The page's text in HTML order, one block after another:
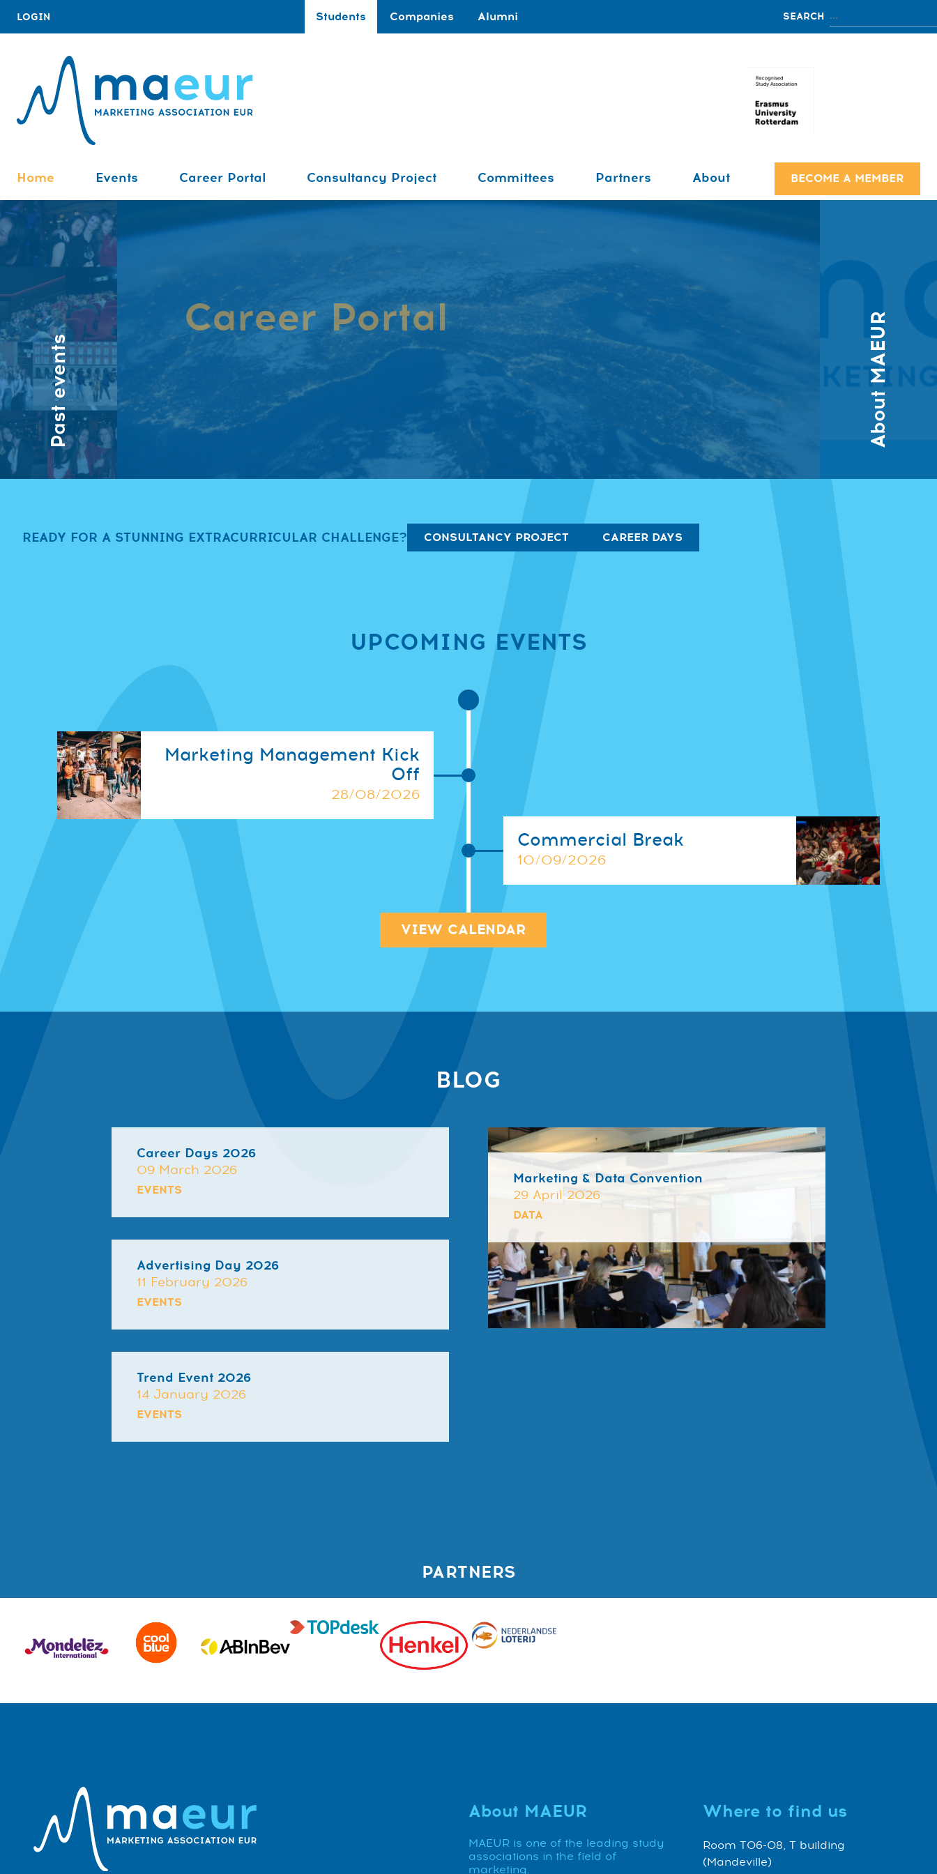
LOGIN Students Companies Alumni
Home Events Career Portal Consultancy Project Committees Partners About BECOME A MEMBER
Past events
Career Portal
Have a look at our career portal! About MAEUR
READY FOR A STUNNING EXTRACURRICULAR CHALLENGE? CONSULTANCY PROJECT CAREER DAYS
UPCOMING EVENTS
Marketing Management Kick
Off
28/08/2026
Commercial Break
10/09/2026
VIEW CALENDAR
BLOG
Marketing & Data Convention
29 April 2026
DATA
Career Days 2026
09 March 2026
EVENTS
Advertising Day 2026
11 February 2026
EVENTS
Trend Event 2026
14 January 2026
EVENTS
PARTNERS
About MAEUR
MAEUR is one of the leading study
associations in the field of
marketing.
Where to find us
Room T06-08, T building
(Mandeville)